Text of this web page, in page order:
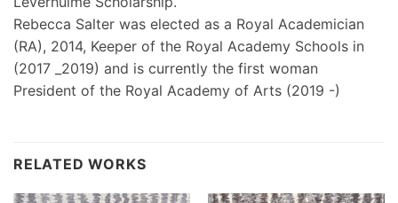
Rebecca Salter was elected as a Royal Academician
(RA), 2014, Keeper of the Royal Academy Schools in
(2017 _2019) and is currently the first woman
President of the Royal Academy of Arts (2019 -)
RELATED WORKS